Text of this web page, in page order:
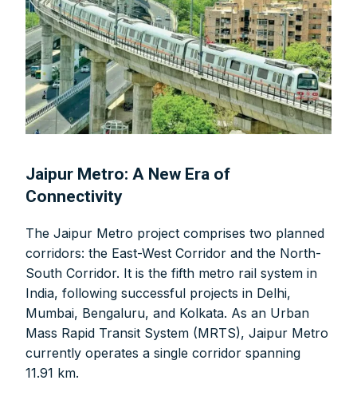
Jaipur Metro: A New Era of
Connectivity
The Jaipur Metro project comprises two planned
corridors: the East-West Corridor and the North-
South Corridor. It is the fifth metro rail system in
India, following successful projects in Delhi,
Mumbai, Bengaluru, and Kolkata. As an Urban
Mass Rapid Transit System (MRTS), Jaipur Metro
currently operates a single corridor spanning
11.91 km.